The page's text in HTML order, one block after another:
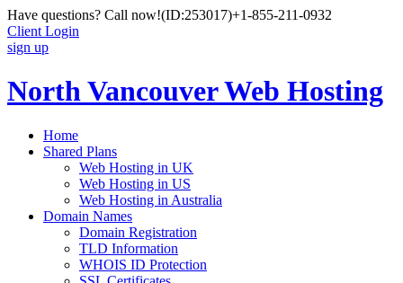
Have questions? Call now!(ID:253017)+1-855-211-0932
Client Login
sign up
North Vancouver Web Hosting
Home
Shared Plans
Web Hosting in UK
Web Hosting in US
Web Hosting in Australia
Domain Names
Domain Registration
TLD Information
WHOIS ID Protection